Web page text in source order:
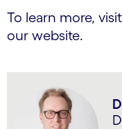
To learn more,
our website.